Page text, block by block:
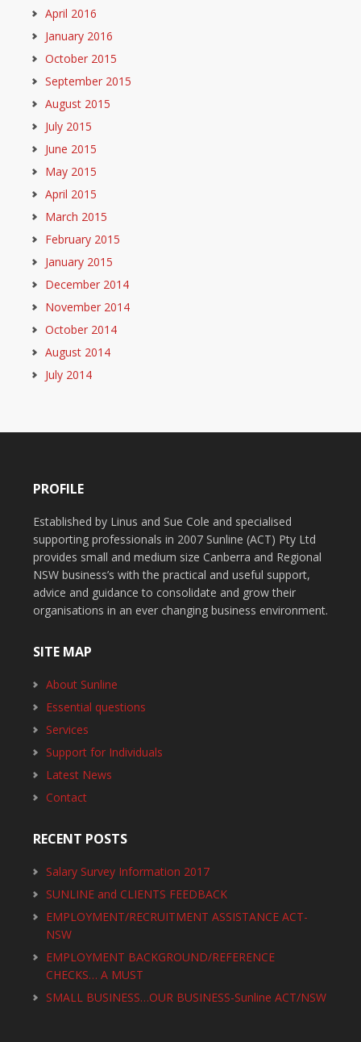
April 2016
January 2016
October 2015
September 2015
August 2015
July 2015
June 2015
May 2015
April 2015
March 2015
February 2015
January 2015
December 2014
November 2014
October 2014
August 2014
July 2014
PROFILE
Established by Linus and Sue Cole and specialised
supporting professionals in 2007 Sunline (ACT) Pty Ltd
provides small and medium size Canberra and Regional
NSW business’s with the practical and useful support,
advice and guidance to consolidate and grow their
organisations in an ever changing business environment.
SITE MAP
About Sunline
Essential questions
Services
Support for Individuals
Latest News
Contact
RECENT POSTS
Salary Survey Information 2017
SUNLINE and CLIENTS FEEDBACK
EMPLOYMENT/RECRUITMENT ASSISTANCE ACT-
NSW
EMPLOYMENT BACKGROUND/REFERENCE
CHECKS… A MUST
SMALL BUSINESS…OUR BUSINESS-Sunline ACT/NSW